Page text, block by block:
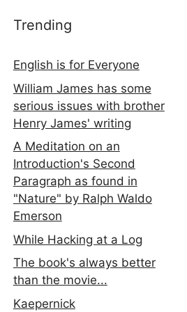
Trending
English is for Everyone
William James has some
serious issues with brother
Henry James' writing
A Meditation on an
Introduction's Second
Paragraph as found in
"Nature" by Ralph Waldo
Emerson
While Hacking at a Log
The book's always better
than the movie...
Kaepernick